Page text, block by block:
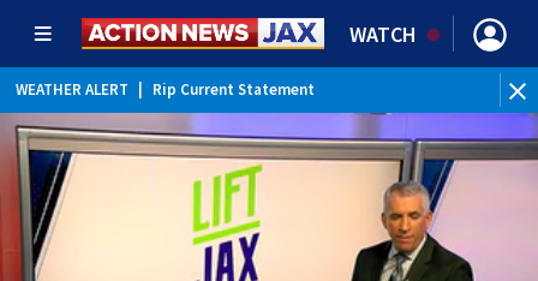
WATCH
WEATHER ALERT Rip Current Statement